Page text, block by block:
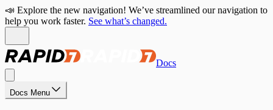
📣 Explore the new navigation! We’ve streamlined our navigation to
help you work faster. See what’s changed.
Docs
Docs Menu